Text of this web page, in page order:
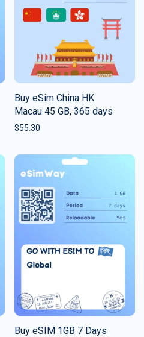
Buy eSim China HK
Macau 45 GB, 365 days
$55.30
Buy eSIM 1GB 7 Days